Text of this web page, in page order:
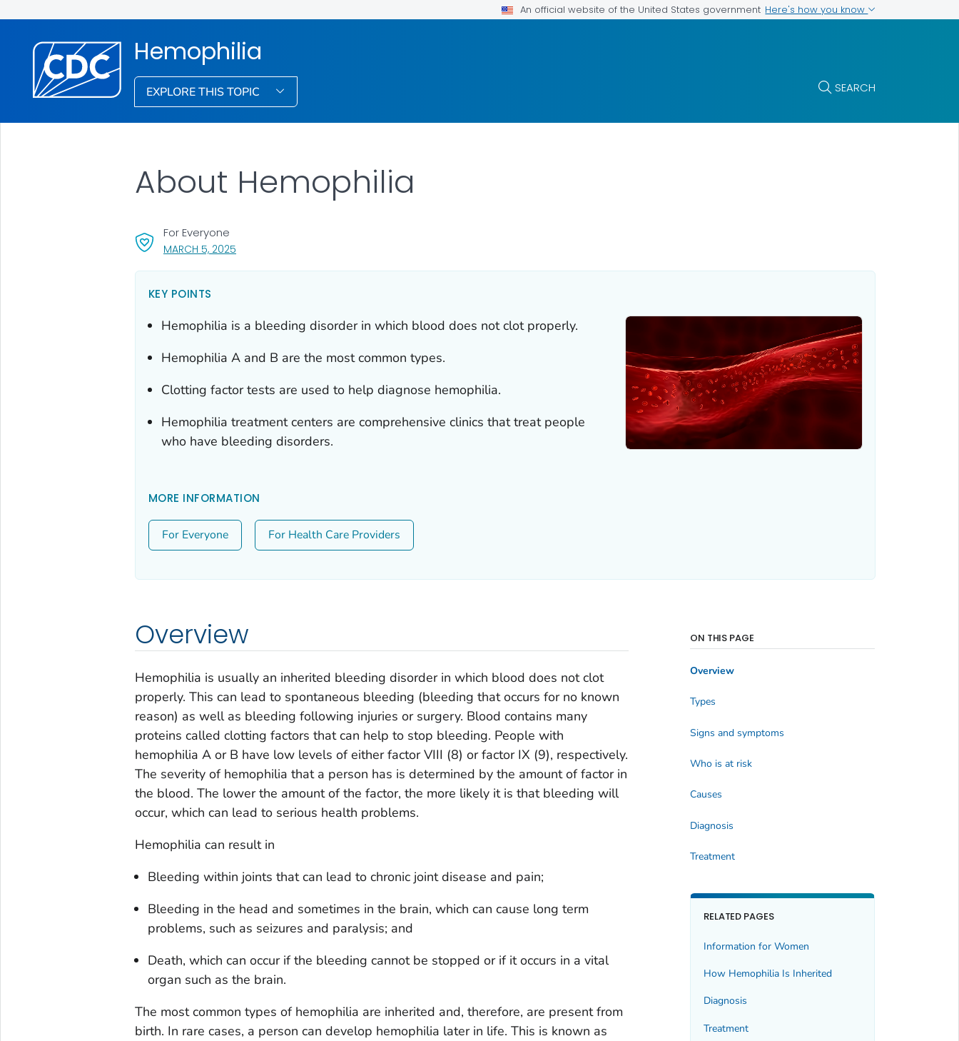
An official website of the United States government Here's how you know
Hemophilia
EXPLORE THIS TOPIC SEARCH
MARCH 5, 2025, VISIT LINK FOR DETAILS.
For Everyone
About Hemophilia
KEY POINTS
Hemophilia is a bleeding disorder in which blood does not clot properly.
Hemophilia A and B are the most common types.
Clotting factor tests are used to help diagnose hemophilia.
Hemophilia treatment centers are comprehensive clinics that treat people
who have bleeding disorders.
MORE INFORMATION
For Everyone For Health Care Providers
Overview
Hemophilia is usually an inherited bleeding disorder in which blood does not clot
properly. This can lead to spontaneous bleeding (bleeding that occurs for no known
reason) as well as bleeding following injuries or surgery. Blood contains many
proteins called clotting factors that can help to stop bleeding. People with
hemophilia A or B have low levels of either factor VIII (8) or factor IX (9), respectively.
The severity of hemophilia that a person has is determined by the amount of factor in
the blood. The lower the amount of the factor, the more likely it is that bleeding will
occur, which can lead to serious health problems.
Hemophilia can result in
Bleeding within joints that can lead to chronic joint disease and pain;
Bleeding in the head and sometimes in the brain, which can cause long term
problems, such as seizures and paralysis; and
Death, which can occur if the bleeding cannot be stopped or if it occurs in a vital
organ such as the brain.
The most common types of hemophilia are inherited and, therefore, are present from
birth. In rare cases, a person can develop hemophilia later in life. This is known as
ON THIS PAGE
Overview
Types
Signs and symptoms
Who is at risk
Causes
Diagnosis
Treatment
RELATED PAGES
Information for Women
How Hemophilia Is Inherited
Diagnosis
Treatment